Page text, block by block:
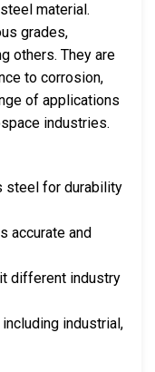
material.
grades,
others. They are
to corrosion,
of applications
industries.
steel for durability
accurate and
different industry
industrial,